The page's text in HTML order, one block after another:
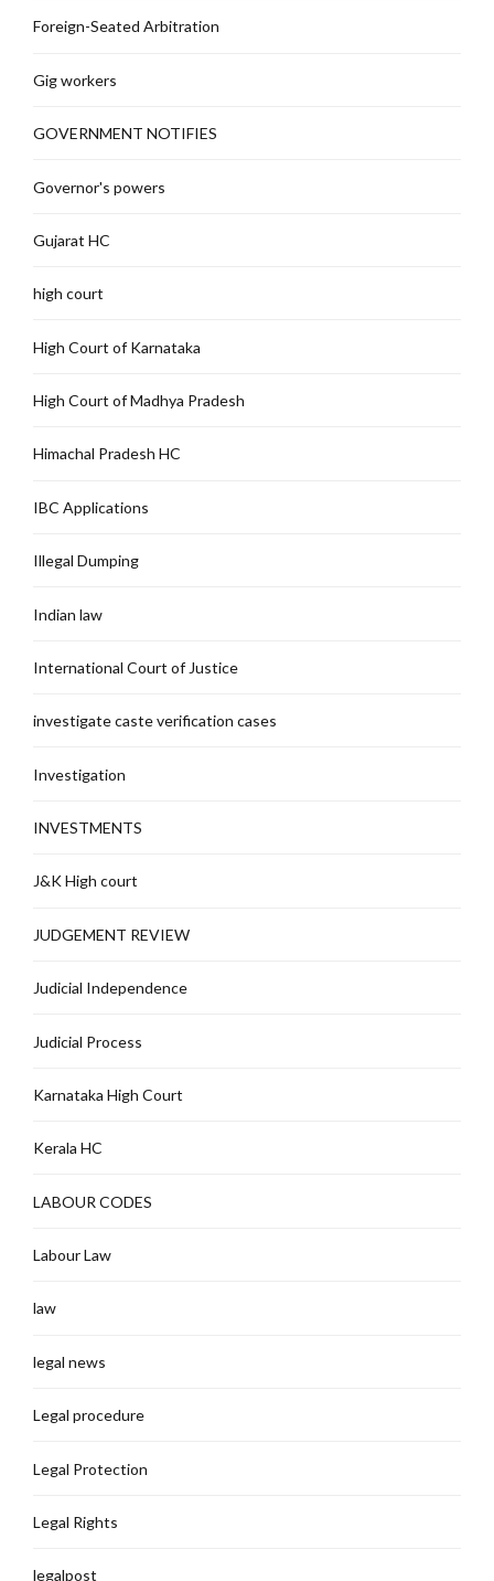
Foreign-Seated Arbitration
Gig workers
GOVERNMENT NOTIFIES
Governor's powers
Gujarat HC
high court
High Court of Karnataka
High Court of Madhya Pradesh
Himachal Pradesh HC
IBC Applications
Illegal Dumping
Indian law
International Court of Justice
investigate caste verification cases
Investigation
INVESTMENTS
J&K High court
JUDGEMENT REVIEW
Judicial Independence
Judicial Process
Karnataka High Court
Kerala HC
LABOUR CODES
Labour Law
law
legal news
Legal procedure
Legal Protection
Legal Rights
legalpost